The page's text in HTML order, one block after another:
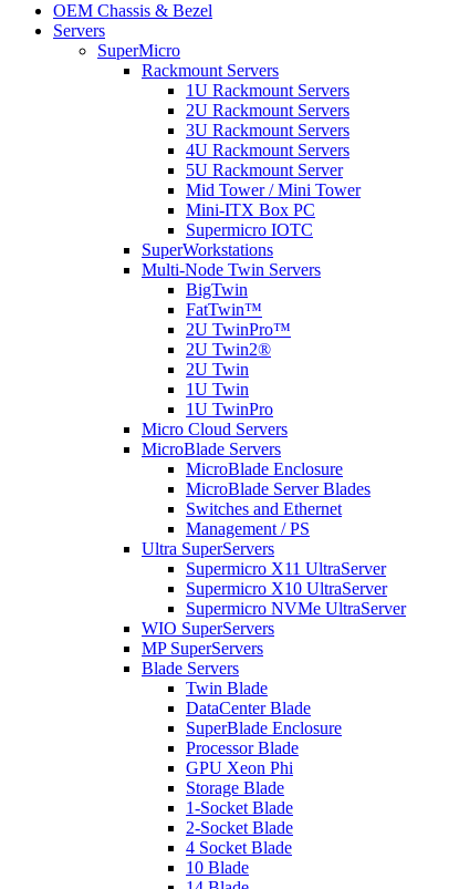
OEM Chassis & Bezel
Servers
SuperMicro
Rackmount Servers
1U Rackmount Servers
2U Rackmount Servers
3U Rackmount Servers
4U Rackmount Servers
5U Rackmount Server
Mid Tower / Mini Tower
Mini-ITX Box PC
Supermicro IOTC
SuperWorkstations
Multi-Node Twin Servers
BigTwin
FatTwin™
2U TwinPro™
2U Twin2®
2U Twin
1U Twin
1U TwinPro
Micro Cloud Servers
MicroBlade Servers
MicroBlade Enclosure
MicroBlade Server Blades
Switches and Ethernet
Management / PS
Ultra SuperServers
Supermicro X11 UltraServer
Supermicro X10 UltraServer
Supermicro NVMe UltraServer
WIO SuperServers
MP SuperServers
Blade Servers
Twin Blade
DataCenter Blade
SuperBlade Enclosure
Processor Blade
GPU Xeon Phi
Storage Blade
1-Socket Blade
2-Socket Blade
4 Socket Blade
10 Blade